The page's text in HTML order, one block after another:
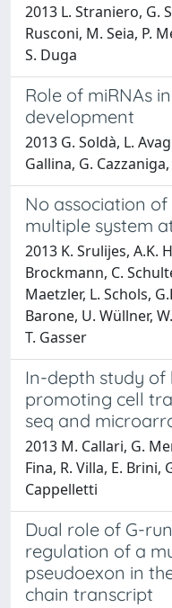
2013 L. Straniero, G.
Rusconi, M. Seia, P.
S. Duga
Role of miRNAs
development
2013 G. Soldà, L.
Gallina, G.
No association
multiple system
2013 K. Srulijes, A.K.
Brockmann, C.
Maetzler, L. Schols,
Barone, U. Wüllner,
T. Gasser
In-depth study
promoting cell
seq and
2013 M. Callari, G.
Fina, R. Villa, E. Brini,
Cappelletti
Dual role of G-
regulation of a
pseudoexon in
chain transcript